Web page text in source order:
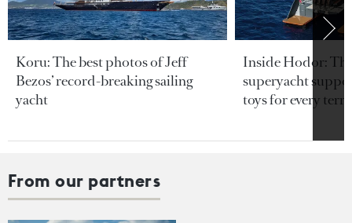
Koru: The best photos of Jeff
Bezos’ record-breaking sailing
yacht
Inside Hodor:
superyacht
toys for every
From our partners